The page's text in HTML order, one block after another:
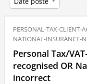
PERSONAL-TAX-CLIENT-
NATIONAL-INSURANCE-
Personal Tax/
recognised OR
incorrect